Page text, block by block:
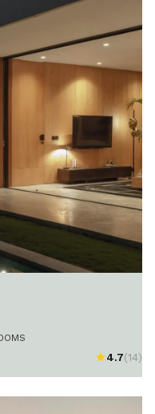
4.7(14)